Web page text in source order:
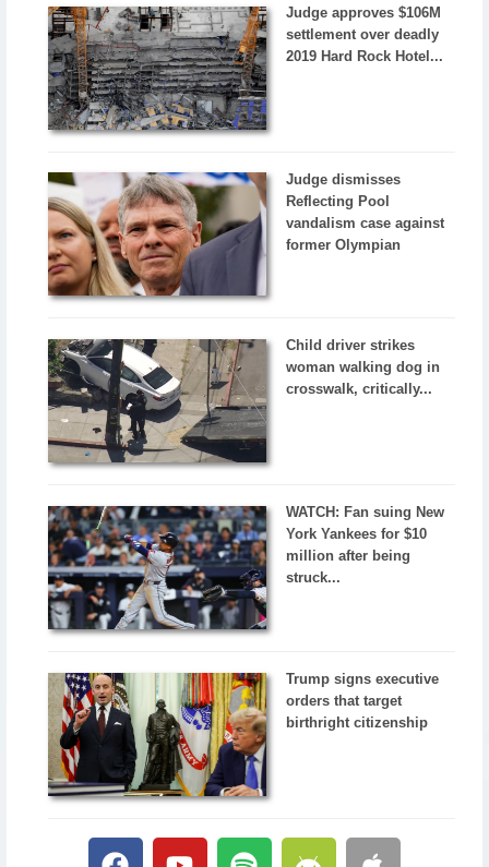
Judge approves $106M
settlement over deadly
2019 Hard Rock Hotel...
Judge dismisses
Reflecting Pool
vandalism case against
former Olympian
Child driver strikes
woman walking dog in
crosswalk, critically...
WATCH: Fan suing New
York Yankees for $10
million after being
struck...
Trump signs executive
orders that target
birthright citizenship